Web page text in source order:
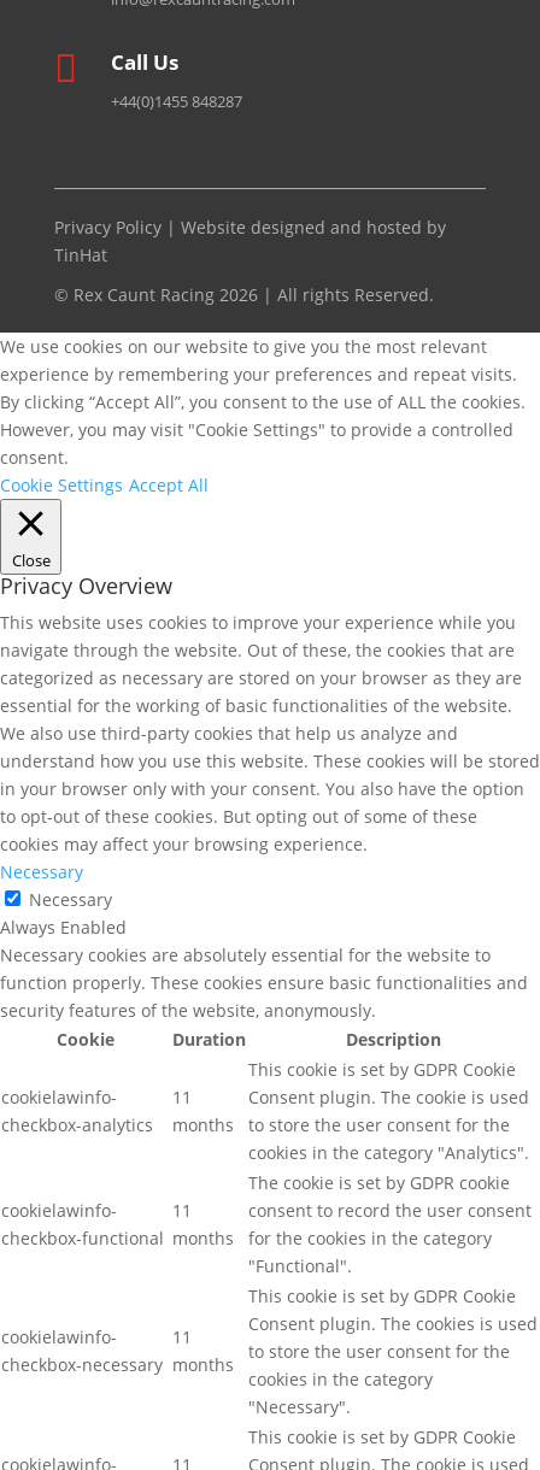
 Call Us
+44(0)1455 848287
Privacy Policy| Website designed and hosted by
TinHat
© Rex Caunt Racing 2026 | All rights Reserved.
We use cookies on our website to give you the most relevant
experience by remembering your preferences and repeat visits.
By clicking “Accept All”, you consent to the use of ALL the cookies.
However, you may visit "Cookie Settings" to provide a controlled
consent.
Cookie Settings Accept All
Close
Privacy Overview
This website uses cookies to improve your experience while you
navigate through the website. Out of these, the cookies that are
categorized as necessary are stored on your browser as they are
essential for the working of basic functionalities of the website.
We also use third-party cookies that help us analyze and
understand how you use this website. These cookies will be stored
in your browser only with your consent. You also have the option
to opt-out of these cookies. But opting out of some of these
cookies may affect your browsing experience.
Necessary
Necessary
Always Enabled
Necessary cookies are absolutely essential for the website to
function properly. These cookies ensure basic functionalities and
security features of the website, anonymously.
Cookie
Duration Description
cookielawinfo-
checkbox-analytics
11
months
This cookie is set by GDPR Cookie
Consent plugin. The cookie is used
to store the user consent for the
cookies in the category "Analytics".
cookielawinfo-
checkbox-functional
11
months
The cookie is set by GDPR cookie
consent to record the user consent
for the cookies in the category
"Functional".
cookielawinfo-
checkbox-necessary
11
months
This cookie is set by GDPR Cookie
Consent plugin. The cookies is used
to store the user consent for the
cookies in the category
"Necessary".
cookielawinfo-
11
This cookie is set by GDPR Cookie
Consent plugin. The cookie is used